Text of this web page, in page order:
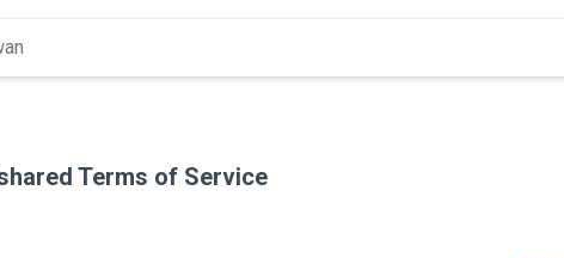
Terms of Service